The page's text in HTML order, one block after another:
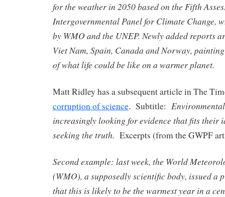
for the weather in 2050 based on the Fifth
Intergovernmental Panel for Climate Change,
by WMO and the UNEP. Newly added reports
Viet Nam, Spain, Canada and Norway,
of what life could be like on a warmer planet.
Matt Ridley has a subsequent article in The
corruption of science. Subtitle:
increasingly looking for evidence that fits their
seeking the truth. Excerpts (from the GWPF
Second example: last week, the World
(WMO), a supposedly scientific body, issued a
that this is likely to be the warmest year in a